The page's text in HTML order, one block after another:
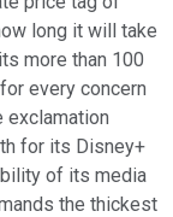
long it will take
more than 100
every concern
exclamation
for its Disney+
of its media
the thickest